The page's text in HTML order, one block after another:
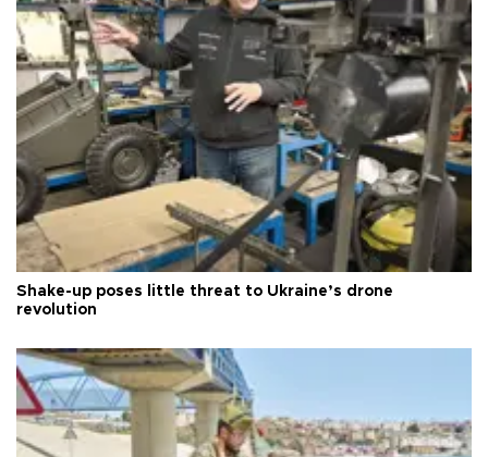
Shake-up poses little threat to Ukraine’s drone
revolution